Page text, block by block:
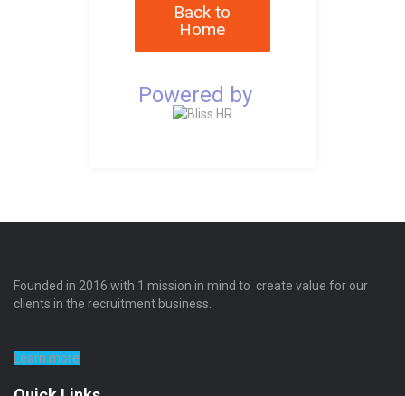
Back to
Home
Powered by
Founded in 2016 with 1 mission in mind to create value for our
clients in the recruitment business.
Learn more